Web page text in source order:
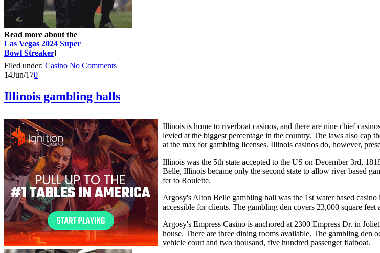
Read more about the
Las Vegas 2024 Super
Bowl Streaker!
Filed under: Casino No Comments
14Jun/170
Illinois gambling halls
Illinois is home to riverboat casinos, and there are nine chief
levied at the biggest percentage in the country. The laws also cap
at the max for gambling licenses. Illinois casinos do, however,
Illinois was the 5th state accepted to the US on December 3rd,
Belle, Illinois became only the second state to allow river based
fer to Roulette.
Argosy's Alton Belle gambling hall was the 1st water based
accessible for clients. The gambling den covers 23,000 square
Argosy's Empress Casino is anchored at 2300 Empress Dr. in
house. There are three dining rooms available. The gambling den
vehicle court and two thousand, five hundred passenger flatboat.